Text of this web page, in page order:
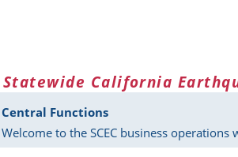
Statewide California
Central Functions
Welcome to the SCEC business operations